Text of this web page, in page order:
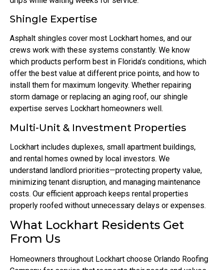
Shingle Expertise
Asphalt shingles cover most Lockhart homes, and our
crews work with these systems constantly. We know
which products perform best in Florida’s conditions, which
offer the best value at different price points, and how to
install them for maximum longevity. Whether repairing
storm damage or replacing an aging roof, our shingle
expertise serves Lockhart homeowners well.
Multi-Unit & Investment Properties
Lockhart includes duplexes, small apartment buildings,
and rental homes owned by local investors. We
understand landlord priorities—protecting property value,
minimizing tenant disruption, and managing maintenance
costs. Our efficient approach keeps rental properties
properly roofed without unnecessary delays or expenses.
What Lockhart Residents Get
From Us
Homeowners throughout Lockhart choose Orlando Roofing